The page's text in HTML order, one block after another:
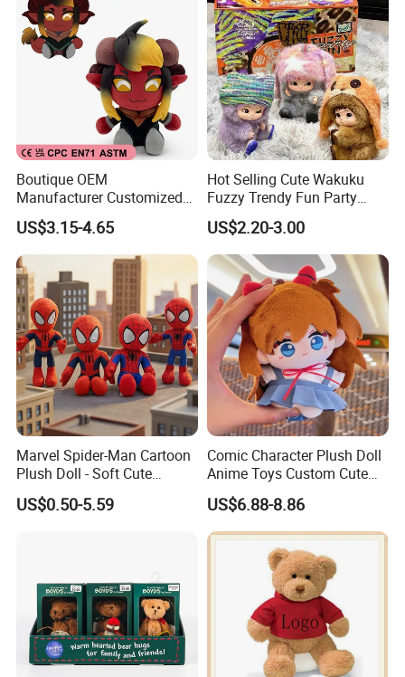
Boutique OEM
Manufacturer Customized
Stuffed Animal Plushie
Peluche Personalized
Custom Plush Toy Factory-
Mu100810
US$3.15-4.65
Hot Selling Cute Wakuku
Fuzzy Trendy Fun Party
Series Mystery Box Wakuku
Plush Keychain Toys Blind
Box Fast Shipping
US$2.20-3.00
Marvel Spider-Man Cartoon
Plush Doll - Soft Cute
Stuffed Toy for Kids
US$0.50-5.59
Comic Character Plush Doll
Anime Toys Custom Cute
Cartoon Girl Toy Cotton Doll
US$6.88-8.86